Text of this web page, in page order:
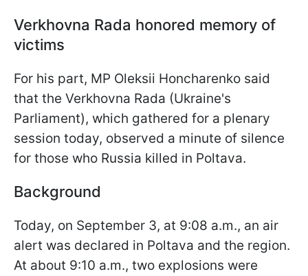
Verkhovna Rada honored memory of
victims
For his part, MP Oleksii Honcharenko said
that the Verkhovna Rada (Ukraine's
Parliament), which gathered for a plenary
session today, observed a minute of silence
for those who Russia killed in Poltava.
Background
Today, on September 3, at 9:08 a.m., an air
alert was declared in Poltava and the region.
At about 9:10 a.m., two explosions were